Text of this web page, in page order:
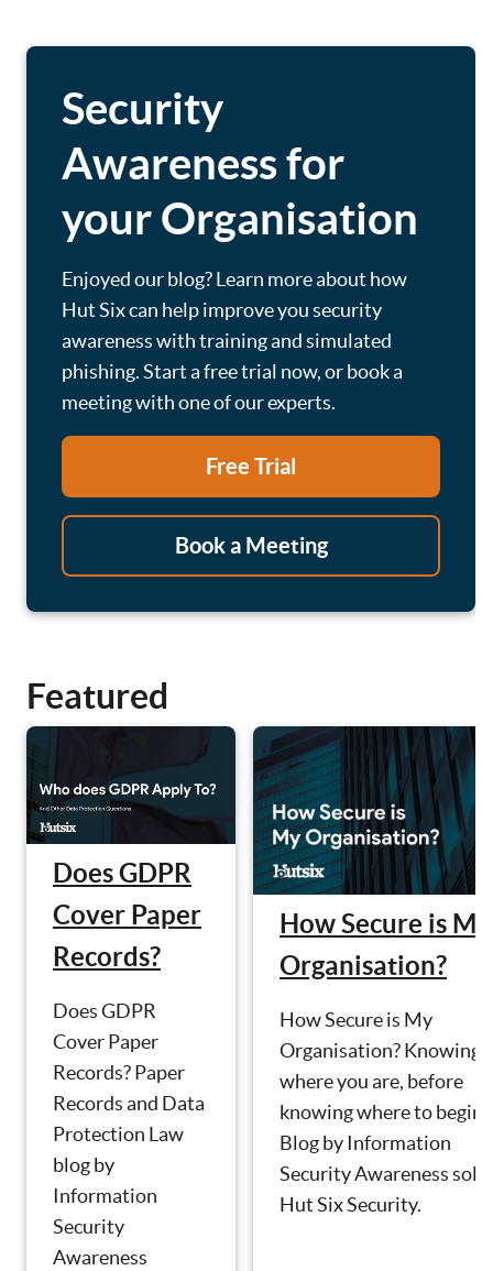
Security
Awareness for
your Organisation
Enjoyed our blog? Learn more about how
Hut Six can help improve you security
awareness with training and simulated
phishing. Start a free trial now, or book a
meeting with one of our experts.
Free Trial
Book a Meeting
Featured
Does GDPR
Cover Paper
Records?
Does GDPR
Cover Paper
Records? Paper
Records and Data
Protection Law
blog by
Information
Security
Awareness
How Secure is My
Organisation?
How Secure is My
Organisation? Knowing
where you are, before
knowing where to begin.
Blog by Information
Security Awareness
Hut Six Security.